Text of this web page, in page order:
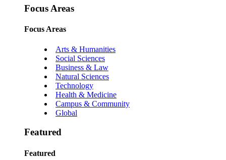
Focus Areas
Focus Areas
Arts & Humanities
Social Sciences
Business & Law
Natural Sciences
Technology
Health & Medicine
Campus & Community
Global
Featured
Featured